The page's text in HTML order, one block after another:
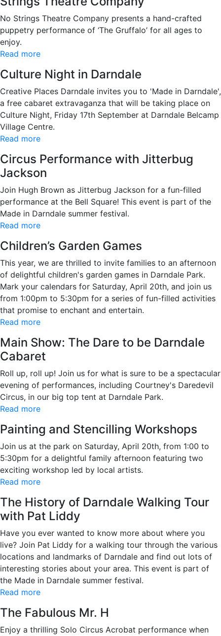
No Strings Theatre Company presents a hand-crafted
puppetry performance of ‘The Gruffalo’ for all ages to
enjoy.
Read more
Culture Night in Darndale
Creative Places Darndale invites you to 'Made in Darndale',
a free cabaret extravaganza that will be taking place on
Culture Night, Friday 17th September at Darndale Belcamp
Village Centre.
Read more
Circus Performance with Jitterbug
Jackson
Join Hugh Brown as Jitterbug Jackson for a fun-filled
performance at the Bell Square! This event is part of the
Made in Darndale summer festival.
Read more
Children’s Garden Games
This year, we are thrilled to invite families to an afternoon
of delightful children's garden games in Darndale Park.
Mark your calendars for Saturday, April 20th, and join us
from 1:00pm to 5:30pm for a series of fun-filled activities
that promise to enchant and entertain.
Read more
Main Show: The Dare to be Darndale
Cabaret
Roll up, roll up! Join us for what is sure to be a spectacular
evening of performances, including Courtney's Daredevil
Circus, in our big top tent at Darndale Park.
Read more
Painting and Stencilling Workshops
Join us at the park on Saturday, April 20th, from 1:00 to
5:30pm for a delightful family afternoon featuring two
exciting workshop led by local artists.
Read more
The History of Darndale Walking Tour
with Pat Liddy
Have you ever wanted to know more about where you
live? Join Pat Liddy for a walking tour through the various
locations and landmarks of Darndale and find out lots of
interesting stories about your area. This event is part of
the Made in Darndale summer festival.
Read more
The Fabulous Mr. H
Enjoy a thrilling Solo Circus Acrobat performance when